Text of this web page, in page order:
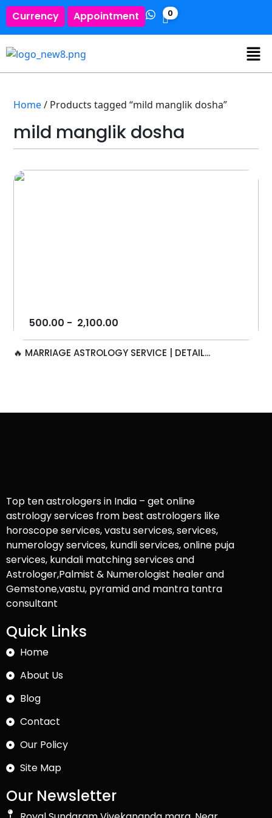
Currency Appointment 0
Home/ Products tagged “mild manglik dosha”
mild manglik dosha
500.00 - 2,100.00
🔥 MARRIAGE ASTROLOGY SERVICE | DETAIL...
Top ten astrologers in India – get online
astrology services from best astrologers like
horoscope services, vastu services, services,
numerology services, kundli services, online puja
services, kundali matching services and
Astrologer,Palmist & Numerologist healer and
Gemstone,vastu, pyramid and mantra tantra
consultant
Quick Links
Home
About Us
Blog
Contact
Our Policy
Site Map
Our Newsletter